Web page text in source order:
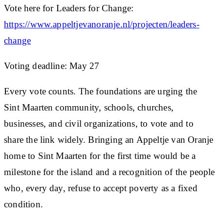
Vote here for Leaders for Change:
https://www.appeltjevanoranje.nl/projecten/leaders-
change
Voting deadline:May 27
Every vote counts. The foundations are urging the
Sint Maarten community, schools, churches,
businesses, and civil organizations, to vote and to
share the link widely. Bringing an Appeltje van Oranje
home to Sint Maarten for the first time would be a
milestone for the island and a recognition of the people
who, every day, refuse to accept poverty as a fixed
condition.